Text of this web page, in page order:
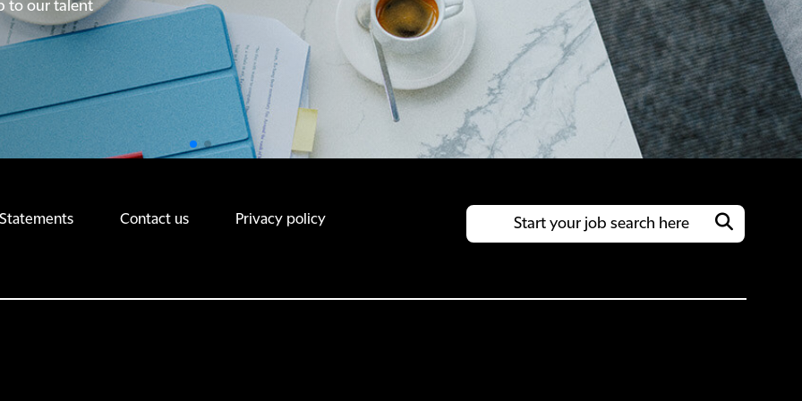
to our talent
to our talent
Contact us Privacy policy